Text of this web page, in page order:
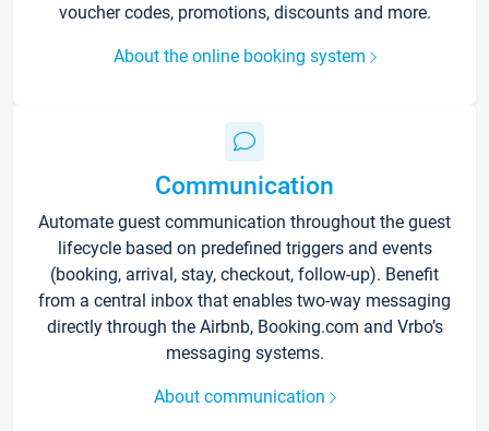
voucher codes, promotions, discounts and more.
About the online booking system
Communication
Automate guest communication throughout the guest
lifecycle based on predefined triggers and events
(booking, arrival, stay, checkout, follow-up). Benefit
from a central inbox that enables two-way messaging
directly through the Airbnb, Booking.com and Vrbo’s
messaging systems.
About communication